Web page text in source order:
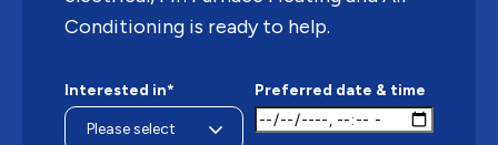
Conditioning is ready to help.
Interested in* Preferred date & time